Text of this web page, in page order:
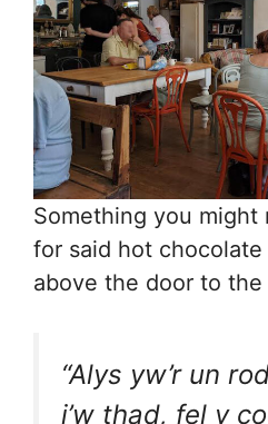
Something you
for said hot
above the door to
“Alys yw’r un
i’w thad, fel y